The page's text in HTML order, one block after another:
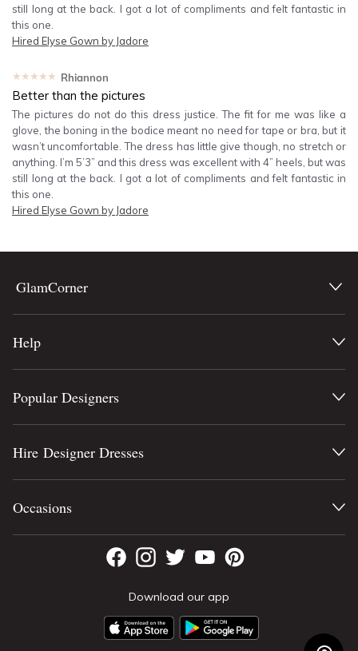
still long at the back. I got a lot of compliments and felt fantastic in
this one.
Hired Elyse Gown by Jadore
★★★★★ Rhiannon
Better than the pictures
The pictures do not do this dress justice. The fit for me was like a
glove, the boning in the bodice meant no need for tape or bra, but it
wasn’t uncomfortable. The dress has little give though, no stretch or
anything. I’m 5’3” and this dress was excellent with 4” heels, but was
still long at the back. I got a lot of compliments and felt fantastic in
this one.
Hired Elyse Gown by Jadore
GlamCorner
Help
Download our app
Popular Designers
Hire Designer Dresses
Occasions